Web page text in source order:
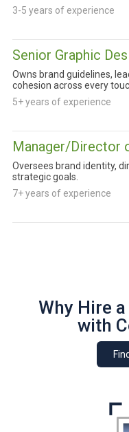
3-5 years of experience
Senior Graphic
Owns brand guidelines,
cohesion across every
5+ years of experience
Manager/Director
Oversees brand identity,
strategic goals.
7+ years of experience
Why Hire
with